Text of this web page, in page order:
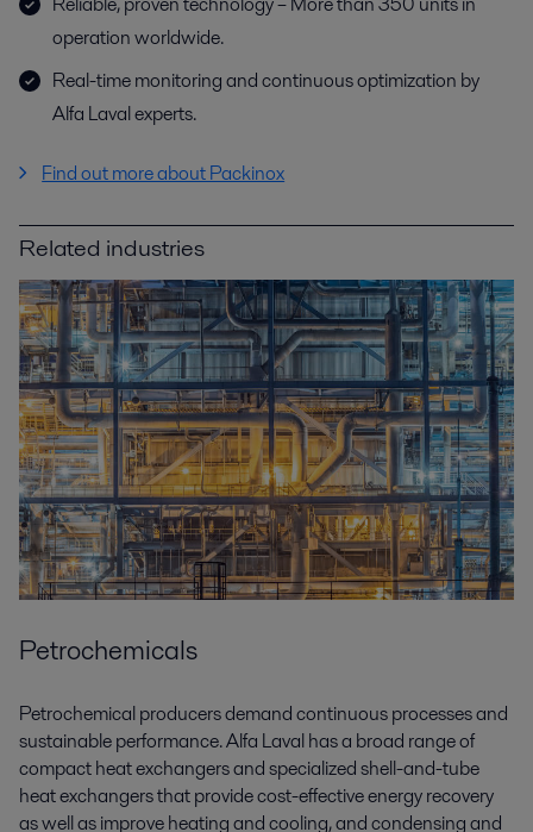
operation worldwide.
Real-time monitoring and continuous optimization by
Alfa Laval experts.
Find out more about Packinox
Related industries
Petrochemicals
Petrochemical producers demand continuous processes and
sustainable performance. Alfa Laval has a broad range of
compact heat exchangers and specialized shell-and-tube
heat exchangers that provide cost-effective energy recovery
as well as improve heating and cooling, and condensing and